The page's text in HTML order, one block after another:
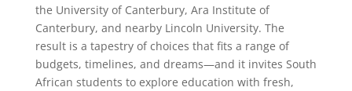
the University of Canterbury, Ara Institute of
Canterbury, and nearby Lincoln University. The
result is a tapestry of choices that fits a range of
budgets, timelines, and dreams—and it invites South
African students to explore education with fresh,